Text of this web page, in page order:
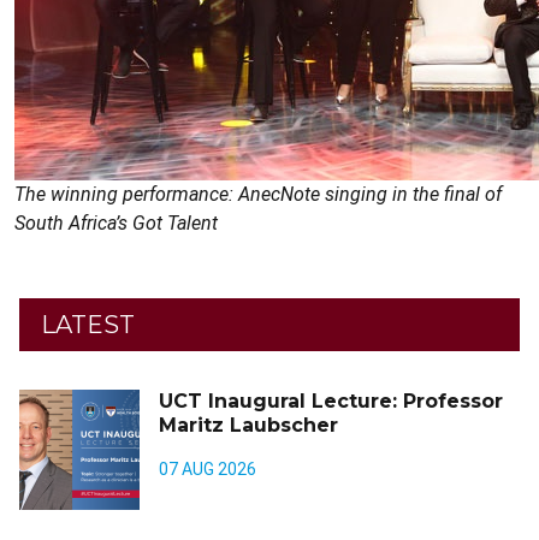
The winning performance: AnecNote singing in the final of
South Africa’s Got Talent
LATEST
UCT Inaugural Lecture: Professor
Maritz Laubscher
07 AUG 2026